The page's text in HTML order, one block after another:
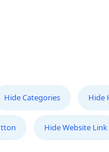
Hide Categories Hide
Hide Website Link